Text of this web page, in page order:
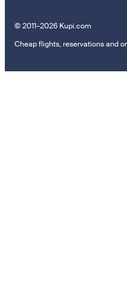
© 2011–2026 Kupi.com
Cheap flights, reservations and